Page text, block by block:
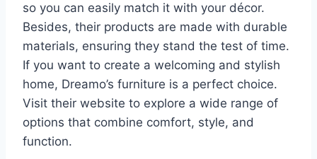
so you can easily match it with your décor.
Besides, their products are made with durable
materials, ensuring they stand the test of time.
If you want to create a welcoming and stylish
home, Dreamo’s furniture is a perfect choice.
Visit their website to explore a wide range of
options that combine comfort, style, and
function.